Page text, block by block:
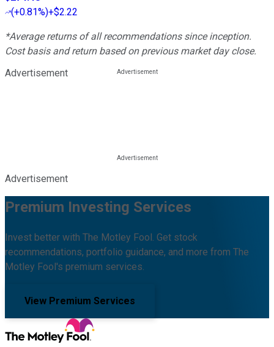
(+0.81%)+$2.22
*Average returns of all recommendations since inception.
Cost basis and return based on previous market day close.
Advertisement
Advertisement
Premium Investing Services
Invest better with The Motley Fool. Get stock
recommendations, portfolio guidance, and more from The
Motley Fool's premium services.
View Premium Services